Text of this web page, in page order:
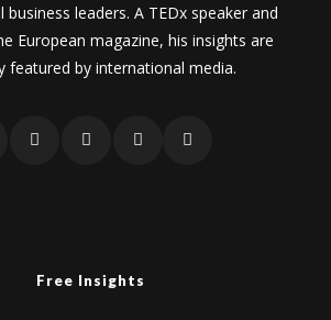
business leaders. A TEDx speaker and
European magazine, his insights are
featured by international media.
Free Insights